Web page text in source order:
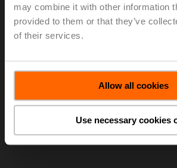
may combine it with other information
provided to them or that they’ve
of their services.
Allow all cookies
Use necessary cookies
Credibility Culture
We value individuality by treating
respect and in a fair and equal manner.
We take ownership.